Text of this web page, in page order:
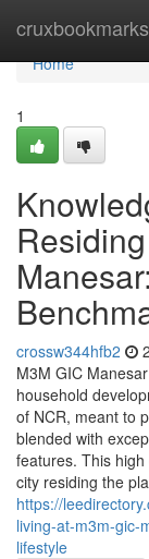
cruxbookmarks
Home
Home
1
crossw344hfb2
M3M GIC
household
of NCR, meant to
blended with
features. This
city residing the
https://
living-at-m3m-gic-
lifestyle